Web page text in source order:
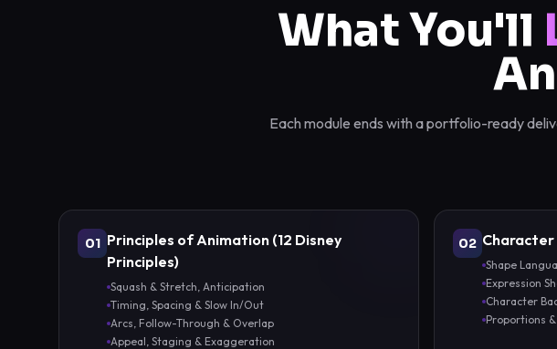
What You'll
Each module ends with a portfolio-ready
01 Principles of Animation (12 Disney
Principles)
Squash & Stretch, Anticipation
Timing, Spacing & Slow In/Out
Arcs, Follow-Through & Overlap
Appeal, Staging & Exaggeration
02 Character
Shape
Expression
Character
Proportions